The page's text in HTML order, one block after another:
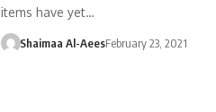
items have yet…
Shaimaa Al-AeesFebruary 23, 2021